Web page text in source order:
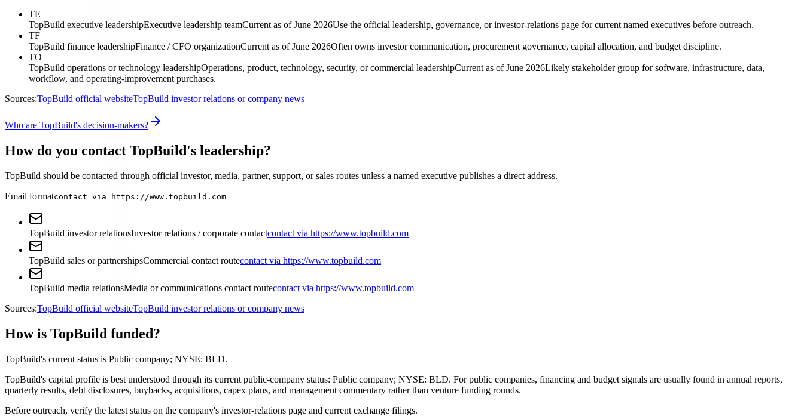
TE
TopBuild executive leadershipExecutive leadership teamCurrent as of June 2026Use the official leadership, governance, or investor-relations page for current named executives before outreach.
TF
TopBuild finance leadershipFinance / CFO organizationCurrent as of June 2026Often owns investor communication, procurement governance, capital allocation, and budget discipline.
TO
TopBuild operations or technology leadershipOperations, product, technology, security, or commercial leadershipCurrent as of June 2026Likely stakeholder group for software, infrastructure, data,
workflow, and operating-improvement purchases.
Sources:TopBuild official websiteTopBuild investor relations or company news
Who are TopBuild's decision-makers?
How do you contact TopBuild's leadership?
TopBuild should be contacted through official investor, media, partner, support, or sales routes unless a named executive publishes a direct address.
Email formatcontact via https://www.topbuild.com
TopBuild investor relationsInvestor relations / corporate contactcontact via https://www.topbuild.com
TopBuild sales or partnershipsCommercial contact routecontact via https://www.topbuild.com
TopBuild media relationsMedia or communications contact routecontact via https://www.topbuild.com
Sources:TopBuild official websiteTopBuild investor relations or company news
How is TopBuild funded?
TopBuild's current status is Public company; NYSE: BLD.
TopBuild's capital profile is best understood through its current public-company status: Public company; NYSE: BLD. For public companies, financing and budget signals are usually found in annual reports,
quarterly results, debt disclosures, buybacks, acquisitions, capex plans, and management commentary rather than venture funding rounds.
Before outreach, verify the latest status on the company's investor-relations page and current exchange filings.